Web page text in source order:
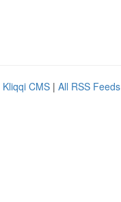
Kliqqi CMS | All RSS Feeds